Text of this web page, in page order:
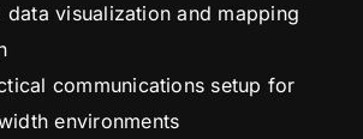
data visualization and mapping
communications setup for
environments